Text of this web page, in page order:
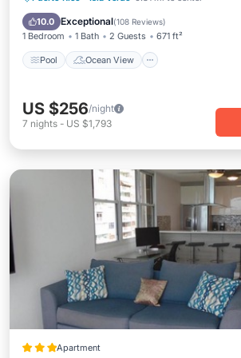
10.0 Exceptional(108 Reviews)
1 Bedroom 1 Bath 2 Guests 671 ft²
Pool Ocean View
View
US $256/night
7 nights - US $1,793
Apartment